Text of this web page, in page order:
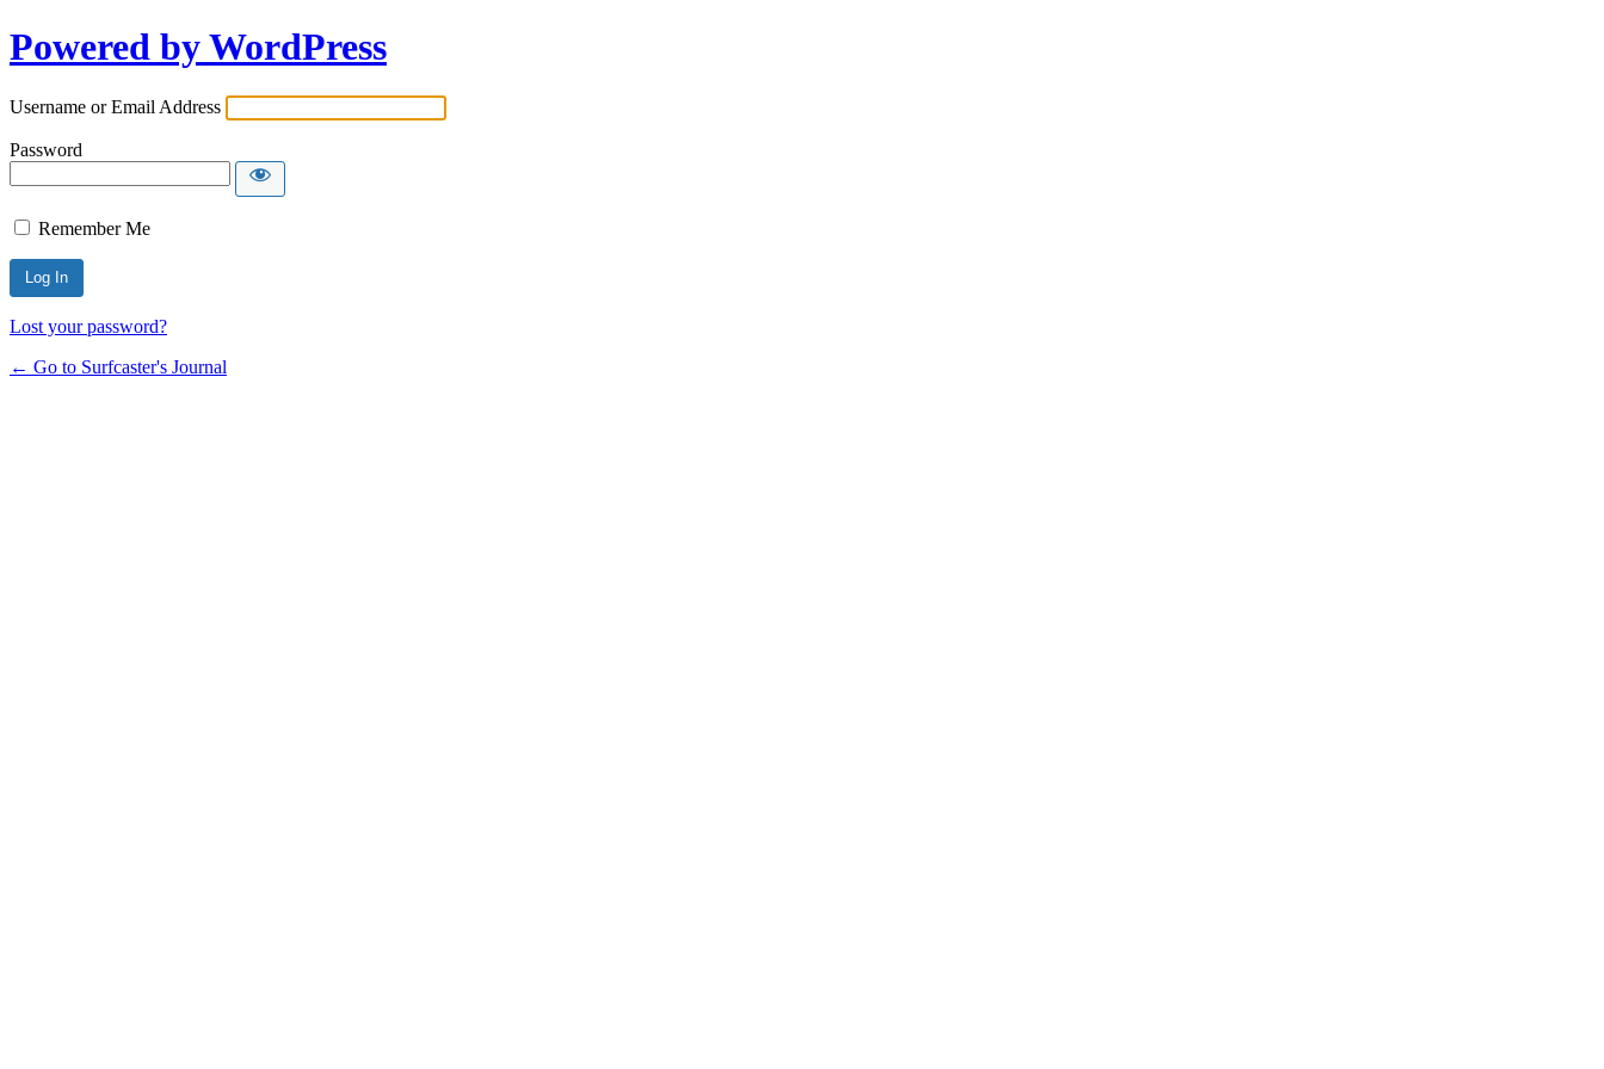
Powered by WordPress
Username or Email Address
Password
Remember Me
Lost your password?
← Go to Surfcaster's Journal